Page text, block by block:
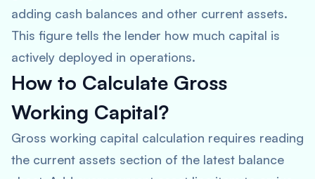
adding cash balances and other current assets.
This figure tells the lender how much capital is
actively deployed in operations.
How to Calculate Gross
Working Capital?
Gross working capital calculation requires reading
the current assets section of the latest balance